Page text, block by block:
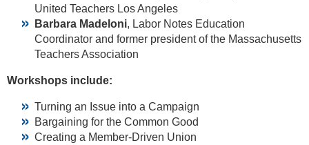
United Teachers Los Angeles
Barbara Madeloni, Labor Notes Education
Coordinator and former president of the Massachusetts
Teachers Association
Workshops include:
Turning an Issue into a Campaign
Bargaining for the Common Good
Creating a Member-Driven Union